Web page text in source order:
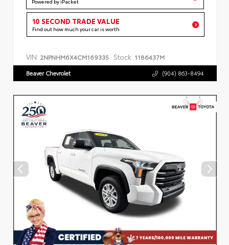
10 SECOND TRADE VALUE
Find out how much your car is worth
VIN: 2NPNHM6X4CM169335 Stock: 1186437M
Beaver Chevrolet (904) 863-8494